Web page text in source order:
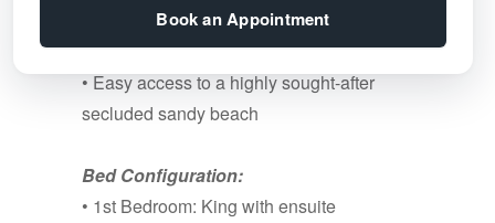
• 4 bedrooms
• 3.5 baths
• Easy access to a highly sought-after
secluded sandy beach
Bed Configuration:
• 1st Bedroom: King with ensuite
Book an Appointment